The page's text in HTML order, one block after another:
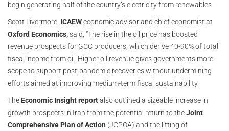
begin generating half of the country’s electricity from renewables.
Scott Livermore, ICAEWeconomic advisor and chief economist at
Oxford Economics,said, “The rise in the oil price has boosted
revenue prospects for GCC producers, which derive 40-90% of total
fiscal income from oil. Higher oil revenue gives governments more
scope to support post-pandemic recoveries without undermining
efforts aimed at improving medium-term fiscal sustainability.
The Economic Insight reportalso outlined a sizeable increase in
growth prospects in Iran from the potential return to theJoint
Comprehensive Plan of Action (JCPOA) and the lifting of